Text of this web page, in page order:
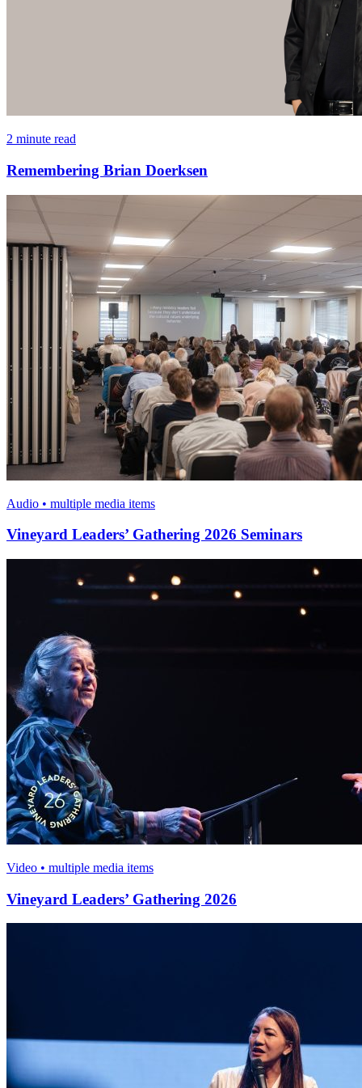
2 minute read
Remembering Brian Doerksen
Audio • multiple media items
Vineyard Leaders’ Gathering 2026 Seminars
Video • multiple media items
Vineyard Leaders’ Gathering 2026